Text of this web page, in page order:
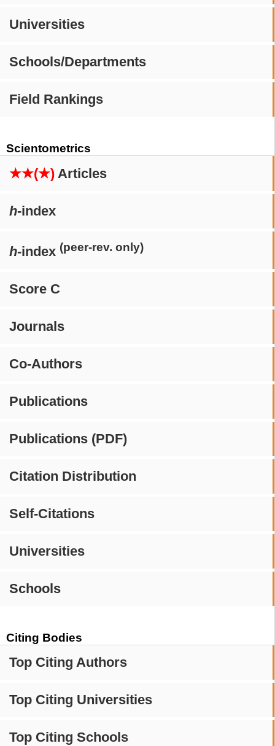
Universities
Schools/Departments
Field Rankings
Scientometrics
★★(★) Articles
h-index
h-index (peer-rev. only)
Score C
Journals
Co-Authors
Publications
Publications (PDF)
Citation Distribution
Self-Citations
Universities
Schools
Citing Bodies
Top Citing Authors
Top Citing Universities
Top Citing Schools